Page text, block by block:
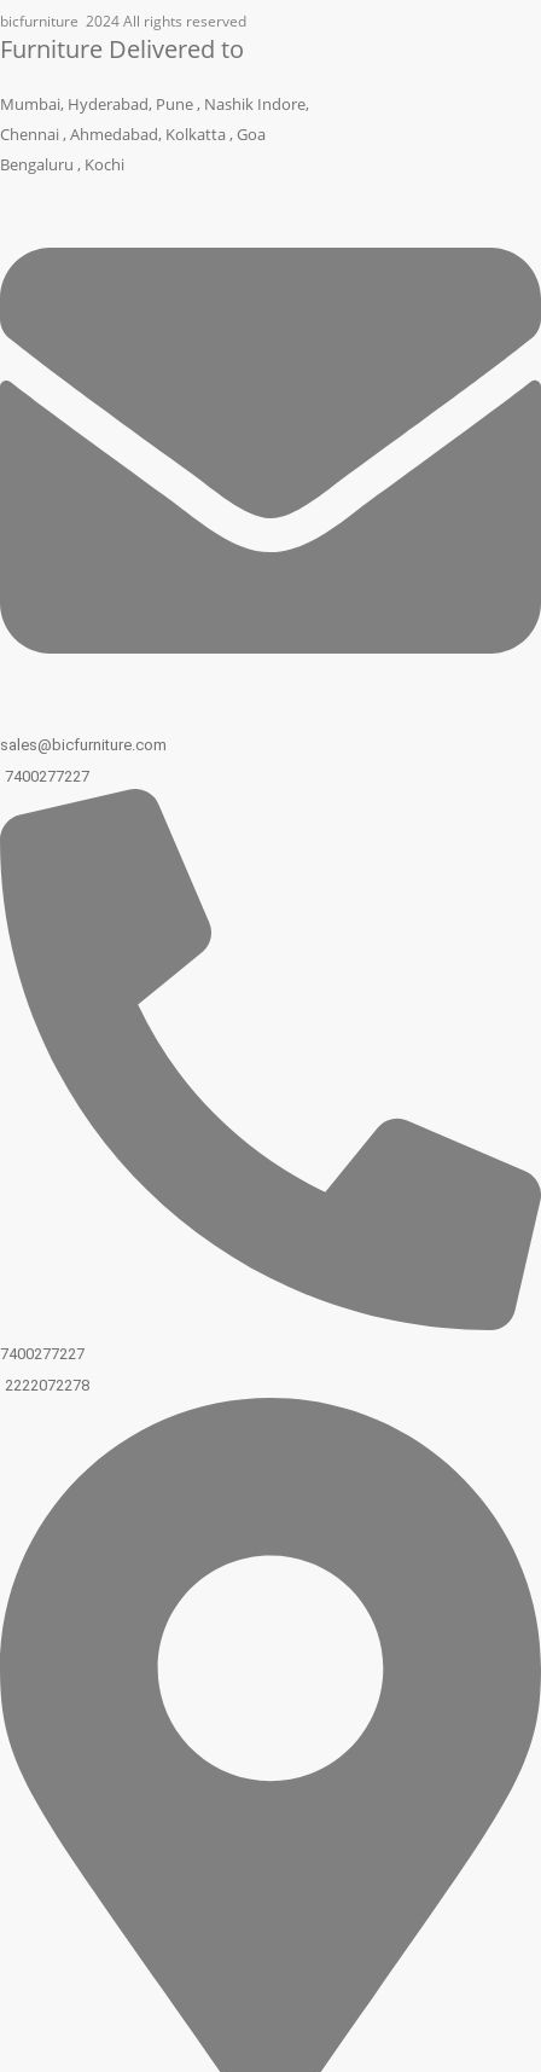
bicfurniture 2024 All rights reserved
Furniture Delivered to
Mumbai, Hyderabad, Pune , Nashik Indore,
Chennai , Ahmedabad, Kolkatta , Goa
Bengaluru , Kochi
sales@bicfurniture.com
7400277227
7400277227
2222072278